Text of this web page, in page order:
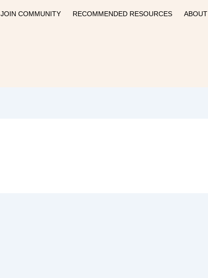
JOIN COMMUNITY RECOMMENDED RESOURCES ABOUT